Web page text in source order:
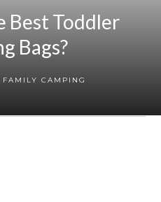
Best Toddler
Bags?
FAMILY CAMPING